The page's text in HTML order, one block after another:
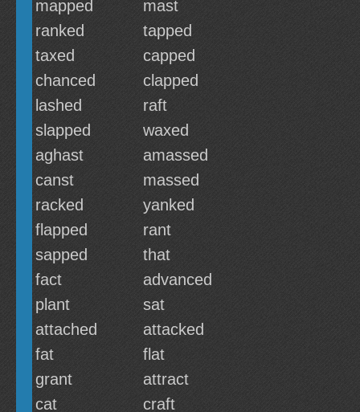
mapped
mast
ranked
tapped
taxed
capped
chanced
clapped
lashed
raft
slapped
waxed
aghast
amassed
canst
massed
racked
yanked
flapped
rant
sapped
that
fact
advanced
plant
sat
attached
attacked
fat
flat
grant
attract
cat
craft